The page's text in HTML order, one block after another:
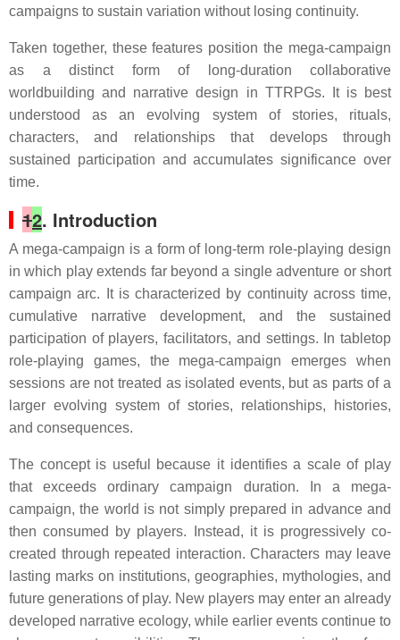
campaigns to sustain variation without losing continuity.
Taken together, these features position the mega-campaign
as a distinct form of long-duration collaborative
worldbuilding and narrative design in TTRPGs. It is best
understood as an evolving system of stories, rituals,
characters, and relationships that develops through
sustained participation and accumulates significance over
time.
12. Introduction
A mega-campaign is a form of long-term role-playing design
in which play extends far beyond a single adventure or short
campaign arc. It is characterized by continuity across time,
cumulative narrative development, and the sustained
participation of players, facilitators, and settings. In tabletop
role-playing games, the mega-campaign emerges when
sessions are not treated as isolated events, but as parts of a
larger evolving system of stories, relationships, histories,
and consequences.
The concept is useful because it identifies a scale of play
that exceeds ordinary campaign duration. In a mega-
campaign, the world is not simply prepared in advance and
then consumed by players. Instead, it is progressively co-
created through repeated interaction. Characters may leave
lasting marks on institutions, geographies, mythologies, and
future generations of play. New players may enter an already
developed narrative ecology, while earlier events continue to